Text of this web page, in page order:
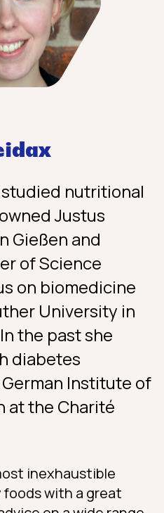
nutritional
Justus
Gießen and
of Science
on biomedicine
University in
the past she
diabetes
Institute of
at the Charité
inexhaustible
with a great